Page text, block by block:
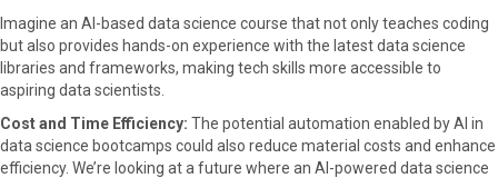
Imagine an AI-based data science course that not only teaches coding
but also provides hands-on experience with the latest data science
libraries and frameworks, making tech skills more accessible to
aspiring data scientists.
Cost and Time Efficiency: The potential automation enabled by AI in
data science bootcamps could also reduce material costs and enhance
efficiency. We’re looking at a future where an AI-powered data science